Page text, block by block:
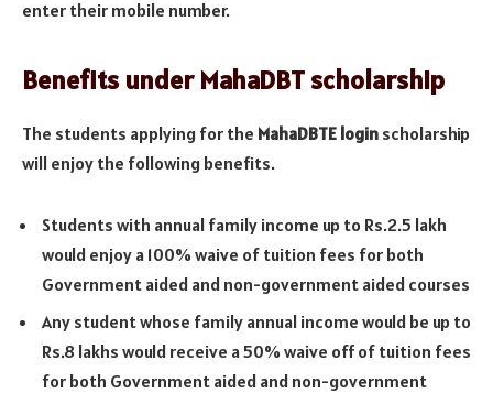
enter their mobile number.
Benefits under MahaDBT scholarship
The students applying for the MahaDBTE login scholarship
will enjoy the following benefits.
Students with annual family income up to Rs.2.5 lakh
would enjoy a 100% waive of tuition fees for both
Government aided and non-government aided courses
Any student whose family annual income would be up to
Rs.8 lakhs would receive a 50% waive off of tuition fees
for both Government aided and non-government